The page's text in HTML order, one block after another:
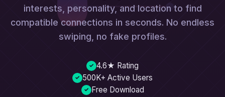
interests, personality, and location to find
compatible connections in seconds. No endless
swiping, no fake profiles.
✓ 4.6★ Rating
✓ 500K+ Active Users
✓ Free Download